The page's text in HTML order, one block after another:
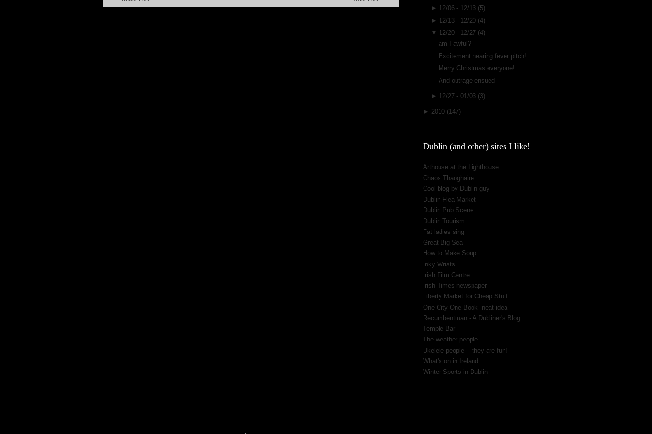
► 12/06 - 12/13 (5)
► 12/13 - 12/20 (4)
▼ 12/20 - 12/27 (4)
am I awful?
Excitement nearing fever pitch!
Merry Christmas everyone!
And outrage ensued
► 12/27 - 01/03 (3)
► 2010 (147)
Dublin (and other) sites I like!
Arthouse at the Lighthouse
Chaos Thaoghaire
Cool blog by Dublin guy
Dublin Flea Market
Dublin Pub Scene
Dublin Tourism
Fat ladies sing
Great Big Sea
How to Make Soup
Inky Wrists
Irish Film Centre
Irish Times newspaper
Liberty Market for Cheap Stuff
One City One Book--neat idea
Recumbentman - A Dubliner's Blog
Temple Bar
The weather people
Ukelele people -- they are fun!
What's on in Ireland
Winter Sports in Dublin